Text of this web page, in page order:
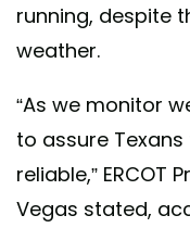
running, despite
weather.
“As we monitor
to assure
reliable,” ERCOT
Vegas stated,